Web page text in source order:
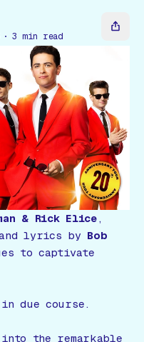
3 min read
& Rick Elice,
lyrics by Bob
to captivate
due course.
the remarkable